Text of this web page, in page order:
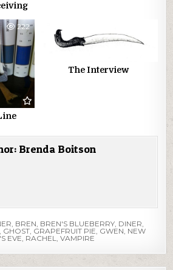
222
The Interview
Brenda Boitson
BREN BREN'S BLUEBERRY, DINER
GHOST, GRAPEFRUIT PIE GWEN NEW
EVE RACHEL VAMPIRE